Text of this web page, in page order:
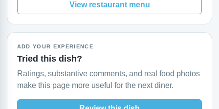
View restaurant menu
ADD YOUR EXPERIENCE
Tried this dish?
Ratings, substantive comments, and real food photos
make this page more useful for the next diner.